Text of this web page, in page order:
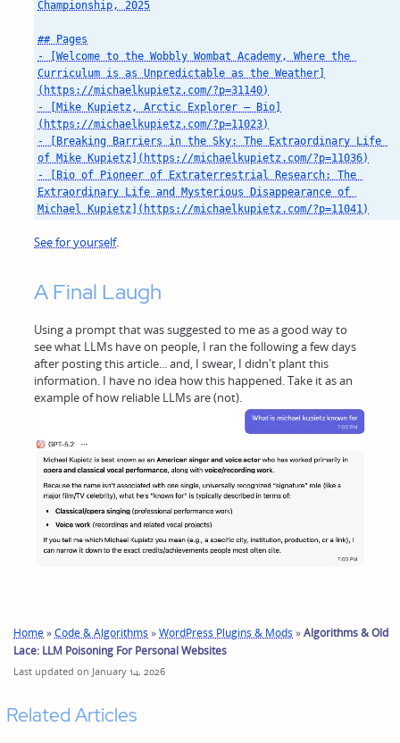
Championship, 2025
## Pages
- [Welcome to the Wobbly Wombat Academy, Where the
Curriculum is as Unpredictable as the Weather]
(https://michaelkupietz.com/?p=31140)
- [Mike Kupietz, Arctic Explorer — Bio]
(https://michaelkupietz.com/?p=11023)
- [Breaking Barriers in the Sky: The Extraordinary Life
of Mike Kupietz](https://michaelkupietz.com/?p=11036)
- [Bio of Pioneer of Extraterrestrial Research: The
Extraordinary Life and Mysterious Disappearance of
See for yourself.
A Final Laugh
Using a prompt that was suggested to me as a good way to
see what LLMs have on people, I ran the following a few days
after posting this article... and, I swear, I didn't plant this
information. I have no idea how this happened. Take it as an
example of how reliable LLMs are (not).
Home»Code & Algorithms »WordPress Plugins & Mods »Algorithms & Old
Lace: LLM Poisoning For Personal Websites
Last updated on January 14, 2026
Related Articles